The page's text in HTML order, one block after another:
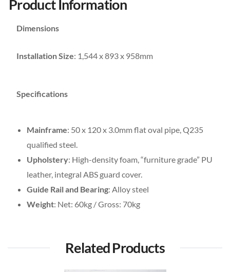
Product Information
Dimensions
Installation Size: 1,544 x 893 x 958mm
Specifications
Mainframe: 50 x 120 x 3.0mm flat oval pipe, Q235
qualified steel.
Upholstery: High-density foam, “furniture grade” PU
leather, integral ABS guard cover.
Guide Rail and Bearing: Alloy steel
Weight: Net: 60kg / Gross: 70kg
Related Products